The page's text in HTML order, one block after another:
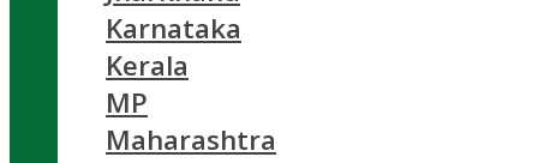
Karnataka
Kerala
MP
Maharashtra